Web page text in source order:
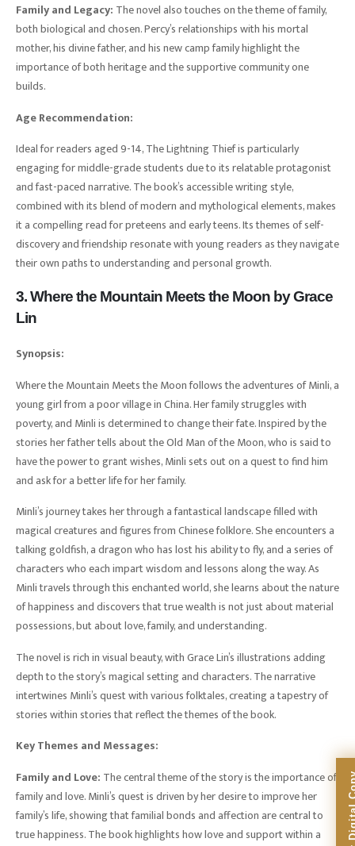
Family and Legacy: The novel also touches on the theme of family,
both biological and chosen. Percy’s relationships with his mortal
mother, his divine father, and his new camp family highlight the
importance of both heritage and the supportive community one
builds.
Age Recommendation:
Ideal for readers aged 9-14, The Lightning Thief is particularly
engaging for middle-grade students due to its relatable protagonist
and fast-paced narrative. The book’s accessible writing style,
combined with its blend of modern and mythological elements, makes
it a compelling read for preteens and early teens. Its themes of self-
discovery and friendship resonate with young readers as they navigate
their own paths to understanding and personal growth.
3. Where the Mountain Meets the Moon by Grace
Lin
Synopsis:
Where the Mountain Meets the Moon follows the adventures of Minli, a
young girl from a poor village in China. Her family struggles with
poverty, and Minli is determined to change their fate. Inspired by the
stories her father tells about the Old Man of the Moon, who is said to
have the power to grant wishes, Minli sets out on a quest to find him
and ask for a better life for her family.
Minli’s journey takes her through a fantastical landscape filled with
magical creatures and figures from Chinese folklore. She encounters a
talking goldfish, a dragon who has lost his ability to fly, and a series of
characters who each impart wisdom and lessons along the way. As
Minli travels through this enchanted world, she learns about the nature
of happiness and discovers that true wealth is not just about material
possessions, but about love, family, and understanding.
The novel is rich in visual beauty, with Grace Lin’s illustrations adding
depth to the story’s magical setting and characters. The narrative
intertwines Minli’s quest with various folktales, creating a tapestry of
stories within stories that reflect the themes of the book.
Key Themes and Messages:
Family and Love: The central theme of the story is the importance of
family and love. Minli’s quest is driven by her desire to improve her
family’s life, showing that familial bonds and affection are central to
true happiness. The book highlights how love and support within a